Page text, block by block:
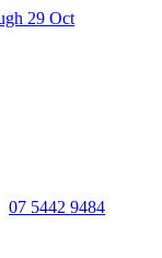
29 Oct
07 5442 9484